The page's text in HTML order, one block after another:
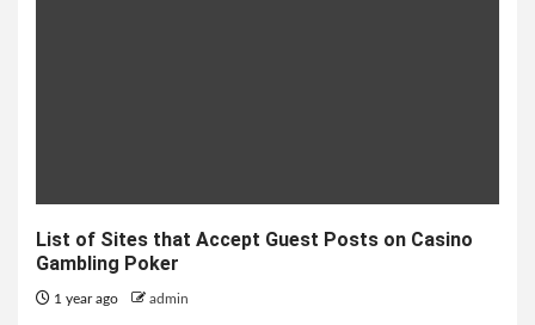
List of Sites that Accept Guest Posts on Casino
Gambling Poker
1 year ago admin